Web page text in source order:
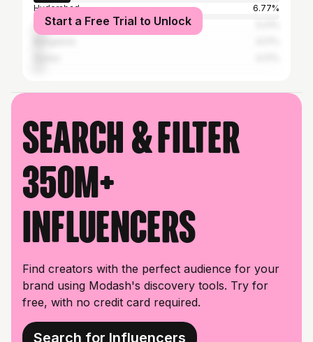
Hyderabad
6.77%
Visakhapatnam
Start a Free Trial to Unlock
Search & filter
350M+
influencers
Find creators with the perfect audience for your
brand using Modash's discovery tools. Try for
free, with no credit card required.
Search for Influencers